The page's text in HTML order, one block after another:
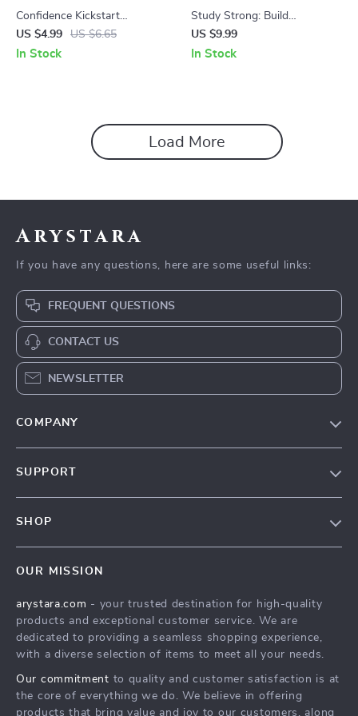
Confidence Kickstart
Checklist: Your Step-by-Step
Guide to Owning Your Power
US $4.99 US $6.65
In Stock
Study Strong: Build
Unshakable Confidence in
Your Learning Journey –
US $9.99
In Stock
Load More
Arystara
If you have any questions, here are some useful links:
FREQUENT QUESTIONS
CONTACT US
NEWSLETTER
COMPANY
Affiliates
Investor Relations
Sustainability
SUPPORT
Payment Methods
Order Status
SHOP
What’s New
Account
Privacy Policy
Terms and Conditions
OUR MISSION
arystara.com - your trusted destination for high-quality
products and exceptional customer service. We are
dedicated to providing a seamless shopping experience,
with a diverse selection of items to meet all your needs.
Our commitment to quality and customer satisfaction is at
the core of everything we do. We believe in offering
products that bring value and joy to our customers, along